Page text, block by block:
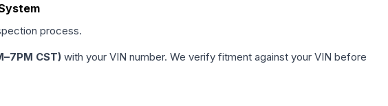
process.
CST) with your VIN number. We verify fitment against your VIN before